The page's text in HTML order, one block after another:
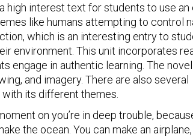
high interest text for students to use an
like humans attempting to control
which is an interesting entry to
environment. This unit incorporates
engage in authentic learning. The
and imagery. There are also several
its different themes.
on you’re in deep trouble,
the ocean. You can make an